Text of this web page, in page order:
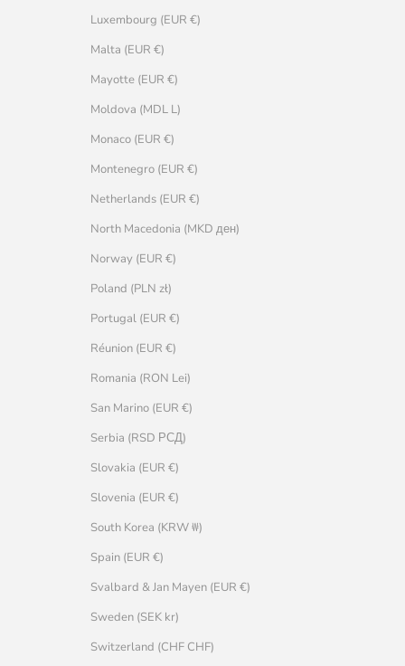
Luxembourg (EUR €)
Malta (EUR €)
Mayotte (EUR €)
Moldova (MDL L)
Monaco (EUR €)
Montenegro (EUR €)
Netherlands (EUR €)
North Macedonia (MKD ден)
Norway (EUR €)
Poland (PLN zł)
Portugal (EUR €)
Réunion (EUR €)
Romania (RON Lei)
San Marino (EUR €)
Serbia (RSD РСД)
Slovakia (EUR €)
Slovenia (EUR €)
South Korea (KRW ₩)
Spain (EUR €)
Svalbard & Jan Mayen (EUR €)
Sweden (SEK kr)
Switzerland (CHF CHF)